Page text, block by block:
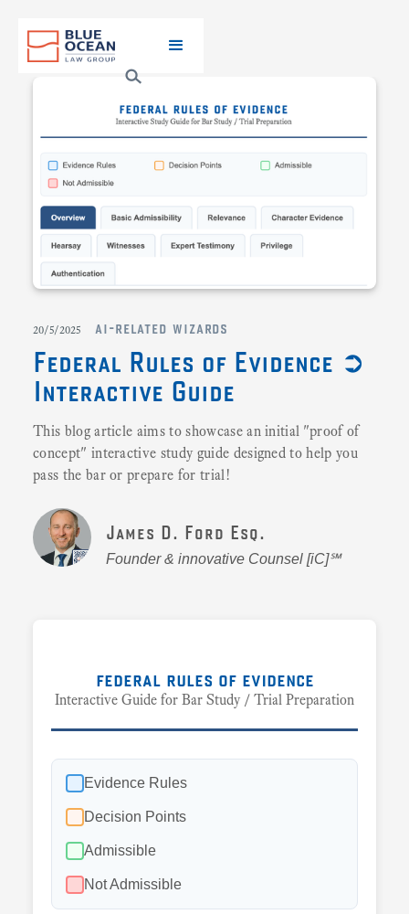
20/5/2025 ai-related wizards
Federal Rules of Evidence ➲
Interactive Guide
This blog article aims to showcase an initial "proof of
concept" interactive study guide designed to help you
pass the bar or prepare for trial!
James D. Ford Esq.
Founder & innovative Counsel [iC]℠
federal rules of evidence
Interactive Guide for Bar Study / Trial Preparation
Evidence Rules
Decision Points
Admissible
Not Admissible